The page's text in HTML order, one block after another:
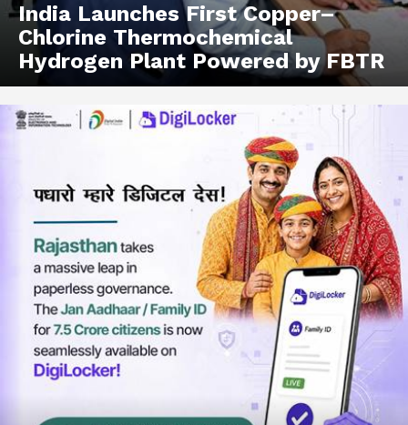
India Launches First Copper–
Chlorine Thermochemical
Hydrogen Plant Powered by FBTR